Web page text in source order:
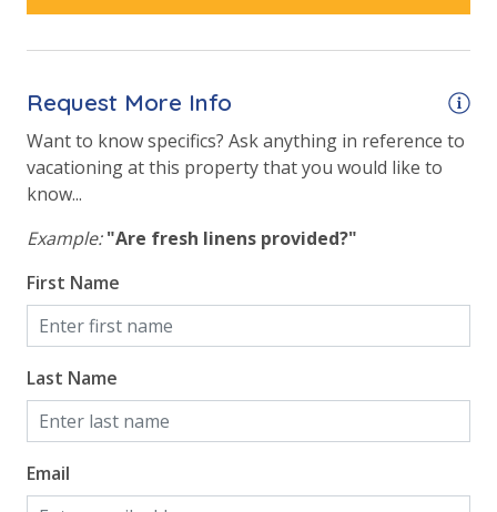
Request More Info
Want to know specifics? Ask anything in reference to
vacationing at this property that you would like to
know...
Example: "Are fresh linens provided?"
First Name
Last Name
Email